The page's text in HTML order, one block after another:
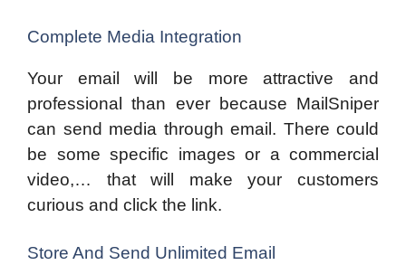
Complete Media Integration
Your email will be more attractive and
professional than ever because MailSniper
can send media through email. There could
be some specific images or a commercial
video,… that will make your customers
curious and click the link.
Store And Send Unlimited Email